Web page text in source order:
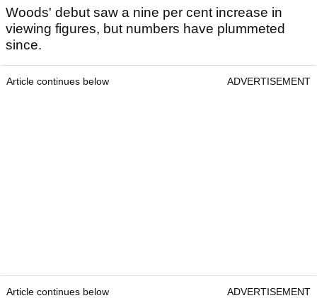
Woods' debut saw a nine per cent increase in
viewing figures, but numbers have plummeted
since.
Article continues below ADVERTISEMENT
Article continues below ADVERTISEMENT